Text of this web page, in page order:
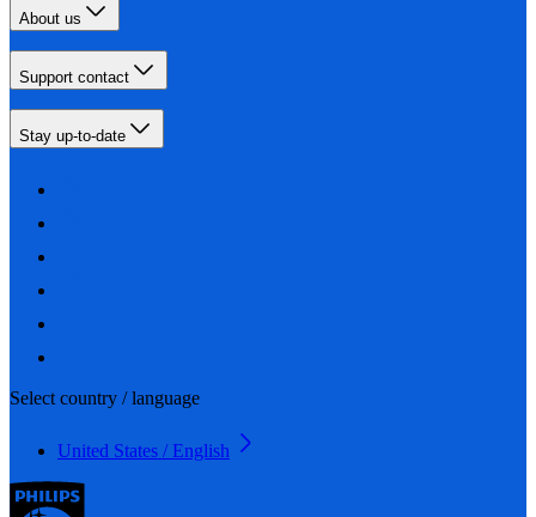
About us
Support contact
Stay up-to-date
Select country / language
United States / English